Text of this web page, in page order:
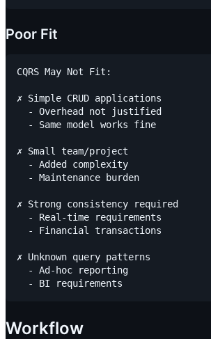
Poor Fit
CQRS May Not Fit:
✗ Simple CRUD applications
  - Overhead not justified
  - Same model works fine
✗ Small team/project
  - Added complexity
  - Maintenance burden
✗ Strong consistency required
  - Real-time requirements
  - Financial transactions
✗ Unknown query patterns
  - Ad-hoc reporting
Workflow